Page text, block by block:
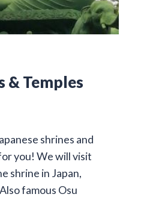
& Temples
shrines and
you! We will visit
shrine in Japan,
famous Osu